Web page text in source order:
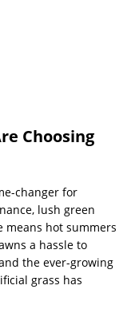
Choosing
changer for
lush green
means hot summers
a hassle to
the ever-growing
grass has